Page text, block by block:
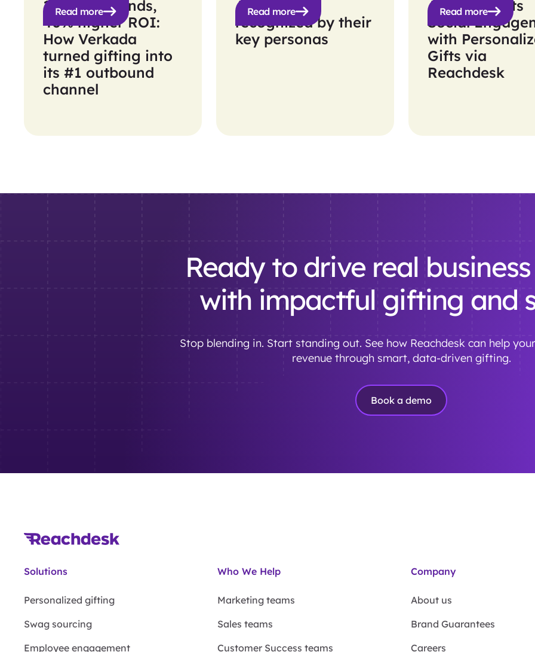
10x more sends,
40% higher ROI:
How Verkada
turned gifting into
its #1 outbound
channel
Read more
Agillic get
recognized by their
key personas
Read more
Apollo Boosts
Social
with
Gifts via
Reachdesk
Read more
Ready to drive real
with impactful gifting and
Stop blending in. Start standing out. See how Reachdesk can help
revenue through smart, data-driven gifting.
Book a demo
Solutions
Personalized gifting
Swag sourcing
Employee engagement
Who We Help
Marketing teams
Sales teams
Customer Success teams
Company
About us
Brand Guarantees
Careers